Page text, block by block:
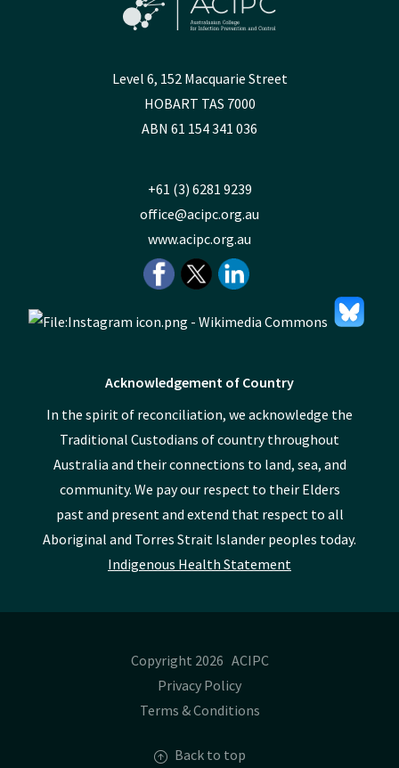
Level 6, 152 Macquarie Street
HOBART TAS 7000
ABN 61 154 341 036
+61 (3) 6281 9239
office@acipc.org.au
www.acipc.org.au
Acknowledgement of Country
In the spirit of reconciliation, we acknowledge the
Traditional Custodians of country throughout
Australia and their connections to land, sea, and
community. We pay our respect to their Elders
past and present and extend that respect to all
Aboriginal and Torres Strait Islander peoples today.
Indigenous Health Statement
Copyright 2026 ACIPC
Privacy Policy
Terms & Conditions
Back to top